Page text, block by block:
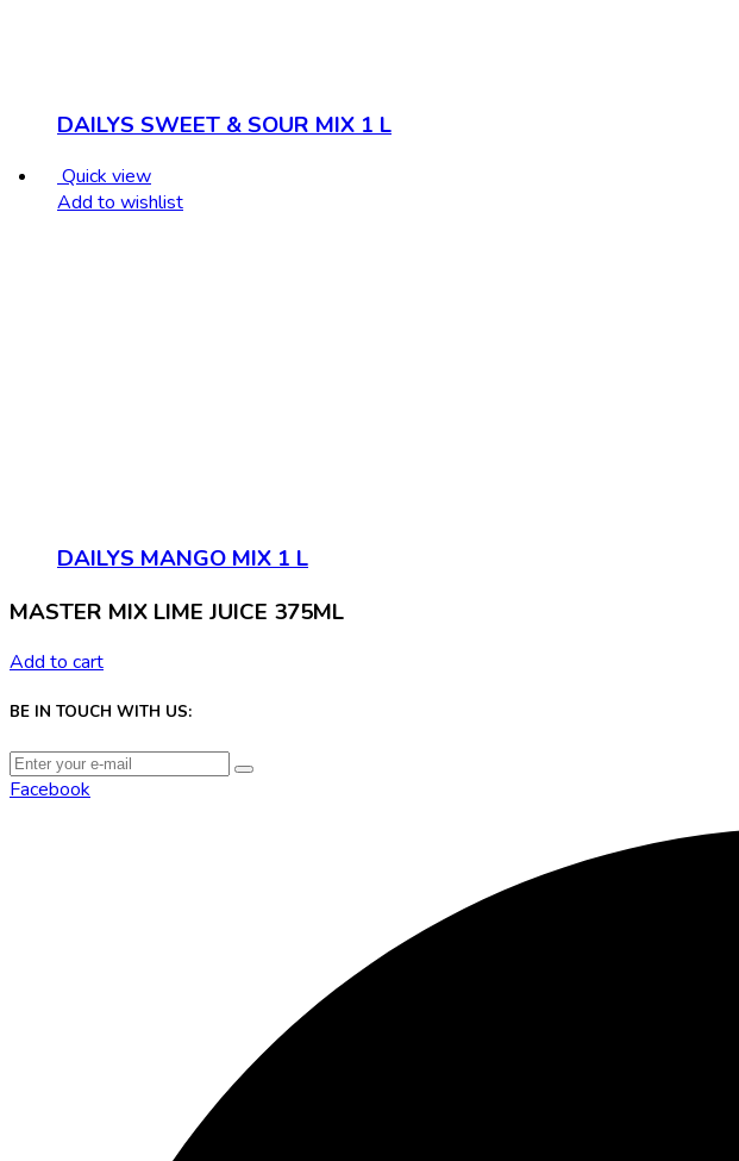
DAILYS SWEET & SOUR MIX 1 L
Quick view
Add to wishlist
DAILYS MANGO MIX 1 L
MASTER MIX LIME JUICE 375ML
Add to cart
BE IN TOUCH WITH US:
Facebook